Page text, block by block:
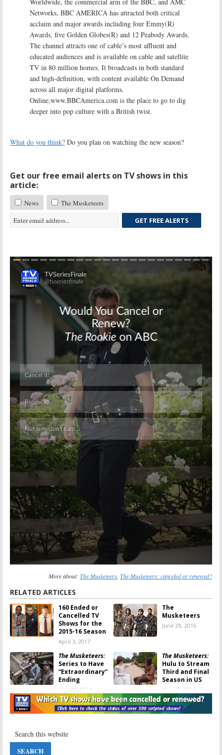
Networks, BBC AMERICA has attracted both critical
acclaim and major awards including four Emmy(R)
Awards, five Golden Globes(R) and 12 Peabody Awards.
The channel attracts one of cable’s most affluent and
educated audiences and is available on cable and satellite
TV in 80 million homes. It broadcasts in both standard
and high-definition, with content available On Demand
across all major digital platforms.
Online,www.BBCAmerica.com is the place to go to dig
deeper into pop culture with a British twist.
What do you think? Do you plan on watching the new season?
Get our free email alerts on TV shows in this
article:
News
The Musketeers
GET FREE ALERTS
Skip
More about: The Musketeers The Musketeers: canceled or renewed?
RELATED ARTICLES
160 Ended or
Cancelled TV
Shows for the
2015-16 Season
April 3, 2017
The
Musketeers
June 29, 2016
The Musketeers:
Series to Have
“Extraordinary”
Ending
May 26, 2016
The Musketeers:
Hulu to Stream
Third and Final
Season in US
May 13, 2016
The Musketeers:
Castmembers
May 10, 2016
The Musketeers:
“No Chance for